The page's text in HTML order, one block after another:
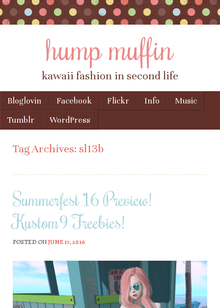
hump muffin
kawaii fashion in second life
Menu
Skip to content
Bloglovin Facebook Flickr Info
Music
Tumblr
WordPress
Tag Archives: sl13b
Summerfest ’16 Preview!
Kustom9 Freebies!
POSTED ONJUNE 17, 2016